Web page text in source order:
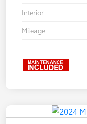
Interior
Mileage